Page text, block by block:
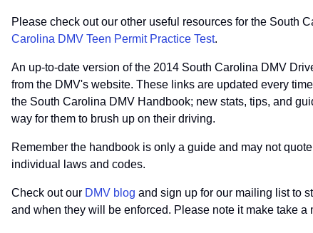
Please check out our other useful resources for the South
Carolina DMV Teen Permit Practice Test.
An up-to-date version of the 2014 South Carolina DMV
from the DMV's website. These links are updated every
the South Carolina DMV Handbook; new stats, tips, and
way for them to brush up on their driving.
Remember the handbook is only a guide and may not
individual laws and codes.
Check out our DMV blog and sign up for our mailing list to
and when they will be enforced. Please note it make take